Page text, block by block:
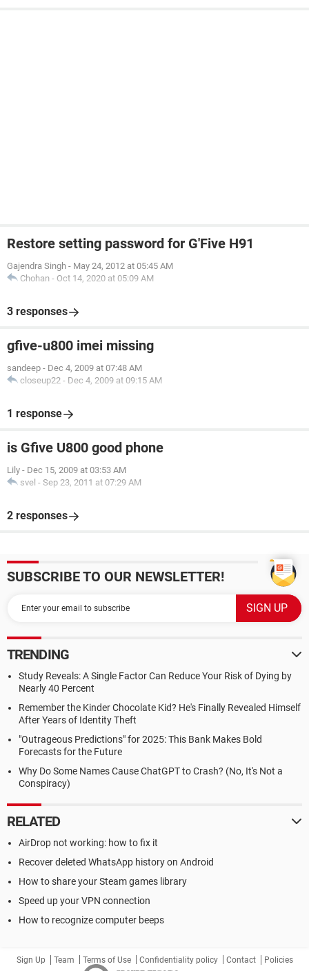
Restore setting password for G'Five H91
Gajendra Singh - May 24, 2012 at 05:45 AM
Chohan - Oct 14, 2020 at 05:09 AM
3 responses
gfive-u800 imei missing
sandeep - Dec 4, 2009 at 07:48 AM
closeup22 - Dec 4, 2009 at 09:15 AM
1 response
is Gfive U800 good phone
Lily - Dec 15, 2009 at 03:53 AM
svel - Sep 23, 2011 at 07:29 AM
2 responses
SUBSCRIBE TO OUR NEWSLETTER!
TRENDING
Study Reveals: A Single Factor Can Reduce Your Risk of Dying by
Nearly 40 Percent
Remember the Kinder Chocolate Kid? He's Finally Revealed Himself
After Years of Identity Theft
"Outrageous Predictions" for 2025: This Bank Makes Bold
Forecasts for the Future
Why Do Some Names Cause ChatGPT to Crash? (No, It's Not a
Conspiracy)
RELATED
AirDrop not working: how to fix it
Recover deleted WhatsApp history on Android
How to share your Steam games library
Speed up your VPN connection
How to recognize computer beeps
Sign Up Team Terms of Use Confidentiality policy Contact Policies